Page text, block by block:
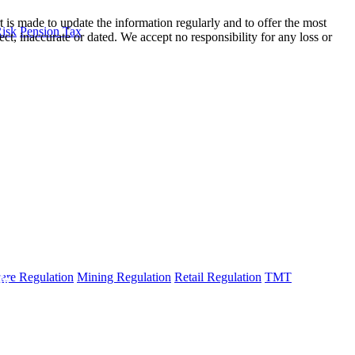
Pension Tax
Regulation Mining Regulation Retail Regulation TMT
made to update the information regularly and to offer the most
inaccurate or dated. We accept no responsibility for any loss or